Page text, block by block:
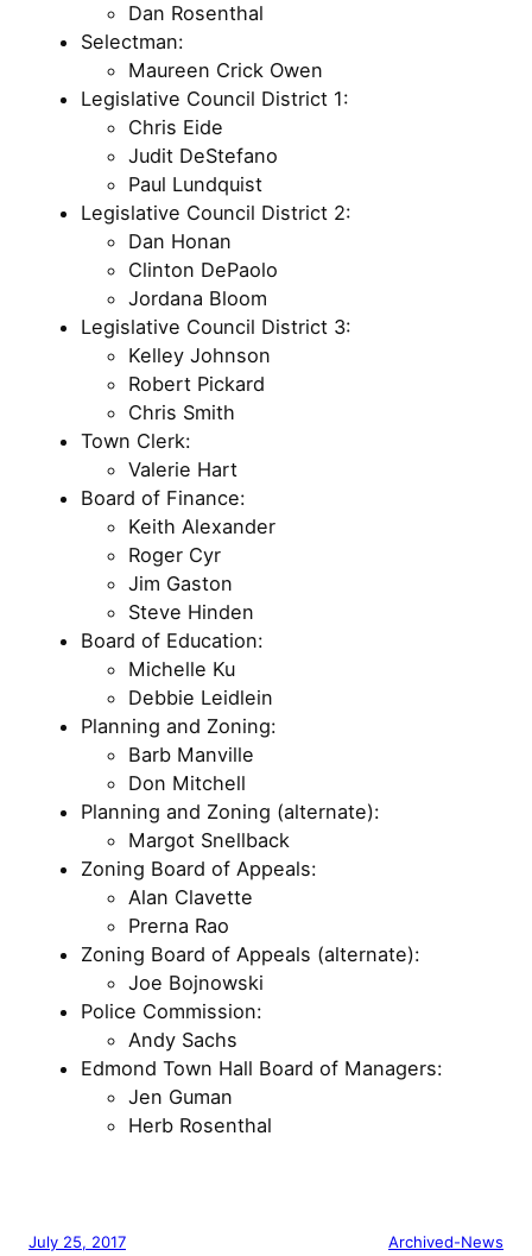
Dan Rosenthal
Selectman:
Maureen Crick Owen
Legislative Council District 1:
Chris Eide
Judit DeStefano
Paul Lundquist
Legislative Council District 2:
Dan Honan
Clinton DePaolo
Jordana Bloom
Legislative Council District 3:
Kelley Johnson
Robert Pickard
Chris Smith
Town Clerk:
Valerie Hart
Board of Finance:
Keith Alexander
Roger Cyr
Jim Gaston
Steve Hinden
Board of Education:
Michelle Ku
Debbie Leidlein
Planning and Zoning:
Barb Manville
Don Mitchell
Planning and Zoning (alternate):
Margot Snellback
Zoning Board of Appeals:
Alan Clavette
Prerna Rao
Zoning Board of Appeals (alternate):
Joe Bojnowski
Police Commission:
Andy Sachs
Edmond Town Hall Board of Managers:
Jen Guman
Herb Rosenthal
July 25, 2017 Archived-News